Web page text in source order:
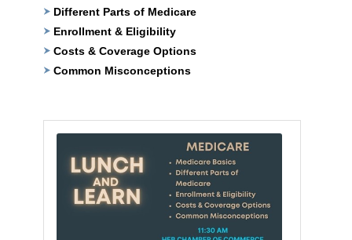
Different Parts of Medicare
Enrollment & Eligibility
Costs & Coverage Options
Common Misconceptions